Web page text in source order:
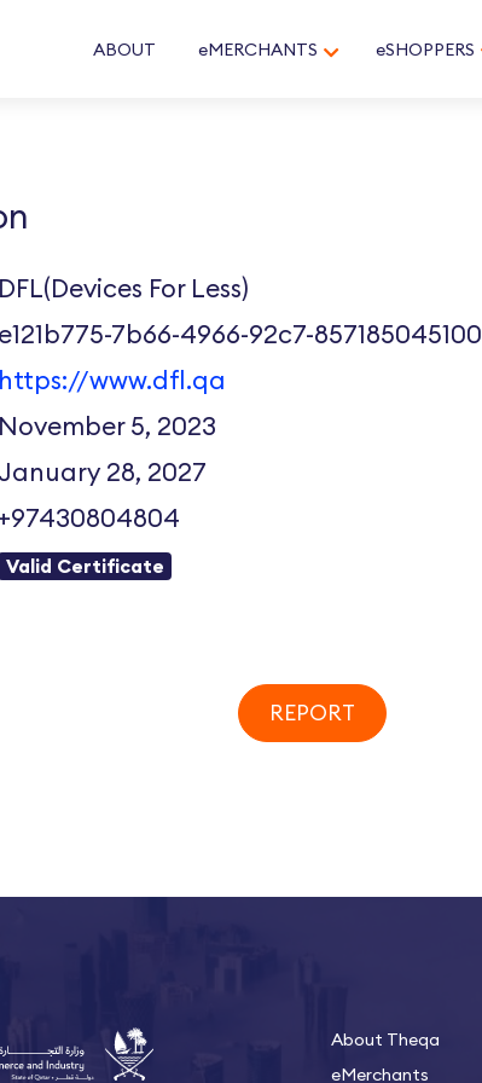
ABOUT eMERCHANTS eSHOPPERS
DFL(Devices For Less)
e121b775-7b66-4966-92c7-857185045100
https://www.dfl.qa
November 5, 2023
January 28, 2027
+97430804804
Valid Certificate
REPORT
About Theqa
eMerchants